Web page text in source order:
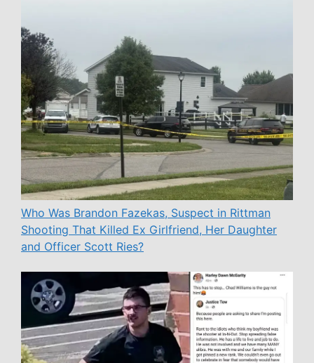
Who Was Brandon Fazekas, Suspect in Rittman
Shooting That Killed Ex Girlfriend, Her Daughter
and Officer Scott Ries?